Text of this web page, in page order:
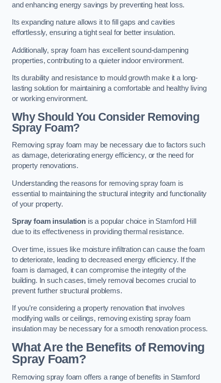
and enhancing energy savings by preventing heat loss.
Its expanding nature allows it to fill gaps and cavities
effortlessly, ensuring a tight seal for better insulation.
Additionally, spray foam has excellent sound-dampening
properties, contributing to a quieter indoor environment.
Its durability and resistance to mould growth make it a long-
lasting solution for maintaining a comfortable and healthy living
or working environment.
Why Should You Consider Removing
Spray Foam?
Removing spray foam may be necessary due to factors such
as damage, deteriorating energy efficiency, or the need for
property renovations.
Understanding the reasons for removing spray foam is
essential to maintaining the structural integrity and functionality
of your property.
Spray foam insulationis a popular choice in Stamford Hill
due to its effectiveness in providing thermal resistance.
Over time, issues like moisture infiltration can cause the foam
to deteriorate, leading to decreased energy efficiency. If the
foam is damaged, it can compromise the integrity of the
building. In such cases, timely removal becomes crucial to
prevent further structural problems.
If you’re considering a property renovation that involves
modifying walls or ceilings, removing existing spray foam
insulation may be necessary for a smooth renovation process.
What Are the Benefits of Removing
Spray Foam?
Removing spray foam offers a range of benefits in Stamford